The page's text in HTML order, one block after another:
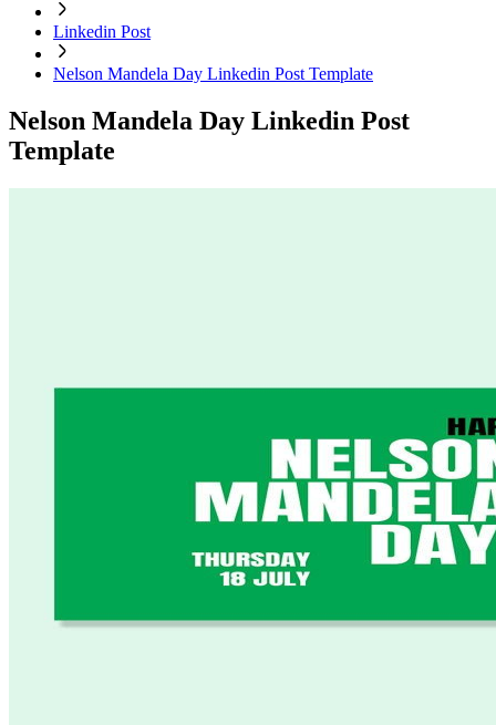
Linkedin Post
Nelson Mandela Day Linkedin Post Template
Nelson Mandela Day Linkedin Post
Template